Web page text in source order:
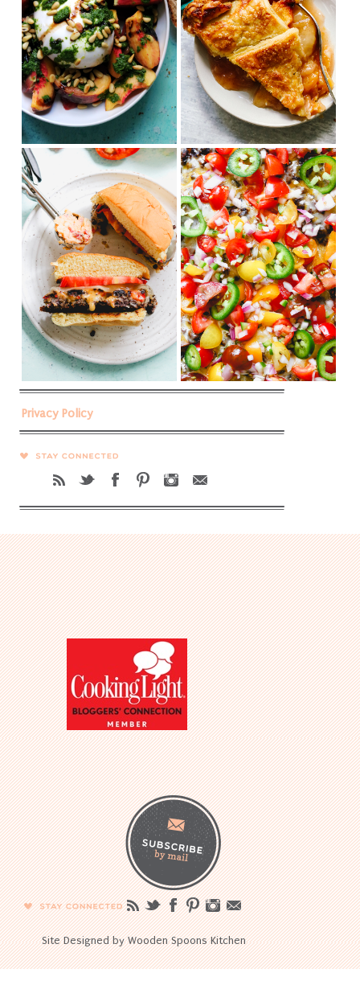
Privacy Policy
Site Designed by Wooden Spoons Kitchen